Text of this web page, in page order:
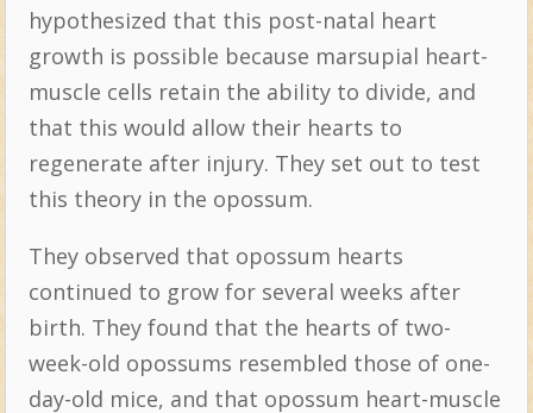
hypothesized that this post-natal heart
growth is possible because marsupial heart-
muscle cells retain the ability to divide, and
that this would allow their hearts to
regenerate after injury. They set out to test
this theory in the opossum.
They observed that opossum hearts
continued to grow for several weeks after
birth. They found that the hearts of two-
week-old opossums resembled those of one-
day-old mice, and that opossum heart-muscle